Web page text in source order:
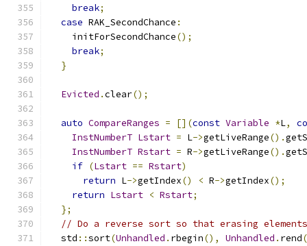
break;
case RAK_SecondChance :
    initForSecondChance
();
break;
}
Evicted .clear();
auto CompareRanges = [](const Variable *L,
InstNumberT Lstart = L->getLiveRange().
InstNumberT Rstart = R->getLiveRange().
if (Lstart == Rstart)
return L->getIndex() < R->getIndex();
return Lstart < Rstart;
};
// Do a reverse sort so that erasing
  std
::sort(Unhandled . rbegin(), Unhandled . rend